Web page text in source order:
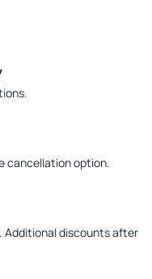
cancellation option.
Additional discounts after